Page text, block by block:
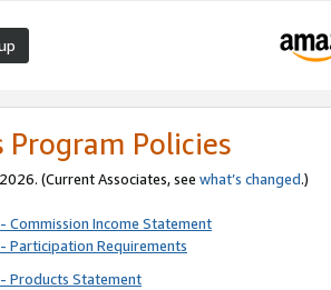
Program Policies
(Current Associates, see what’s changed.)
Commission Income Statement
Participation Requirements
Products Statement